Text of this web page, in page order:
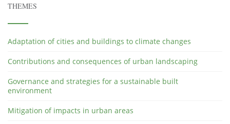
THEMES
Adaptation of cities and buildings to climate changes
Contributions and consequences of urban landscaping
Governance and strategies for a sustainable built
environment
Mitigation of impacts in urban areas